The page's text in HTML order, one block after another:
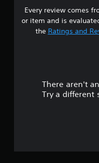
Every review comes
or item and is
the Ratings and
There aren't
Try a different